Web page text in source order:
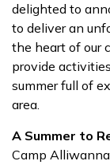
delighted to
to deliver an
the heart of our
provide
summer full of
area.
A Summer to
Camp